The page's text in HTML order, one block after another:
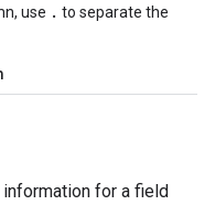
use . to separate the
for a field